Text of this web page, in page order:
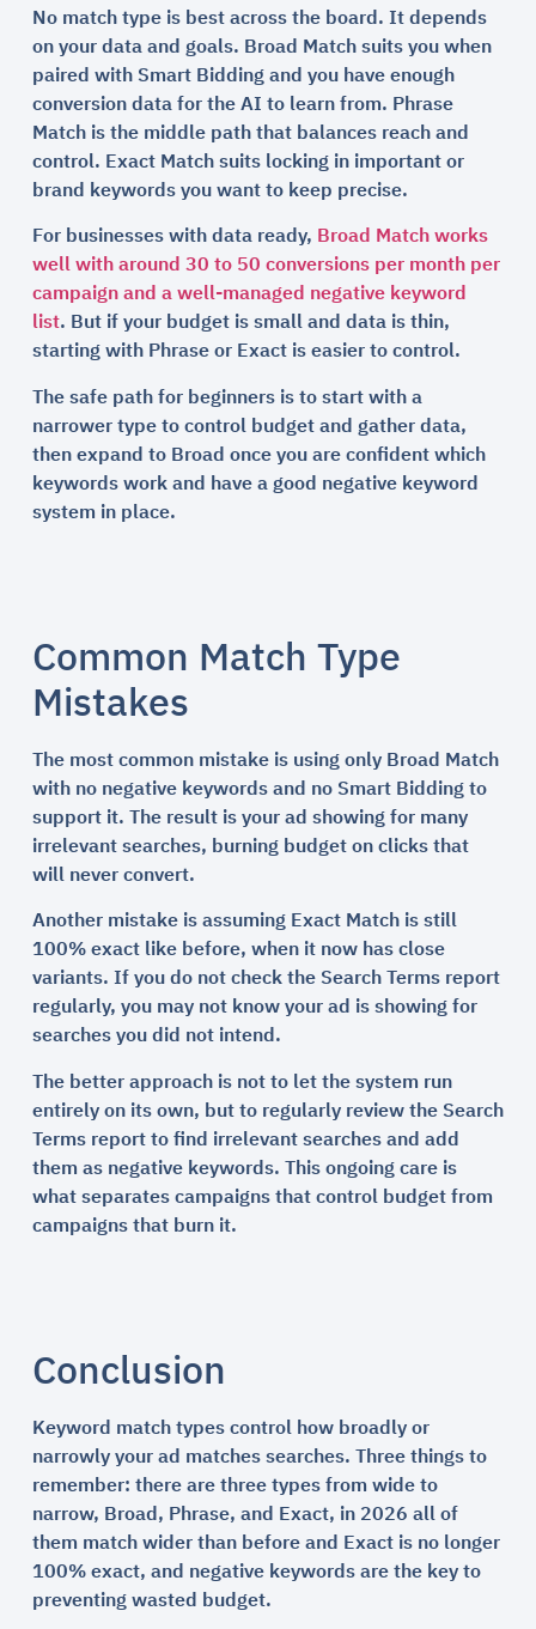
No match type is best across the board. It depends
on your data and goals. Broad Match suits you when
paired with Smart Bidding and you have enough
conversion data for the AI to learn from. Phrase
Match is the middle path that balances reach and
control. Exact Match suits locking in important or
brand keywords you want to keep precise.
For businesses with data ready, Broad Match works
well with around 30 to 50 conversions per month per
campaign and a well-managed negative keyword
list. But if your budget is small and data is thin,
starting with Phrase or Exact is easier to control.
The safe path for beginners is to start with a
narrower type to control budget and gather data,
then expand to Broad once you are confident which
keywords work and have a good negative keyword
system in place.
Common Match Type
Mistakes
The most common mistake is using only Broad Match
with no negative keywords and no Smart Bidding to
support it. The result is your ad showing for many
irrelevant searches, burning budget on clicks that
will never convert.
Another mistake is assuming Exact Match is still
100% exact like before, when it now has close
variants. If you do not check the Search Terms report
regularly, you may not know your ad is showing for
searches you did not intend.
The better approach is not to let the system run
entirely on its own, but to regularly review the Search
Terms report to find irrelevant searches and add
them as negative keywords. This ongoing care is
what separates campaigns that control budget from
campaigns that burn it.
Conclusion
Keyword match types control how broadly or
narrowly your ad matches searches. Three things to
remember: there are three types from wide to
narrow, Broad, Phrase, and Exact, in 2026 all of
them match wider than before and Exact is no longer
100% exact, and negative keywords are the key to
preventing wasted budget.